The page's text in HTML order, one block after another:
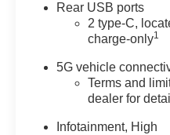
Avon 25/29 City/
A VERY NICE!!
Rear USB ports
2 type-C,
charge-only1
5G vehicle
Terms and
dealer for
Infotainment, High